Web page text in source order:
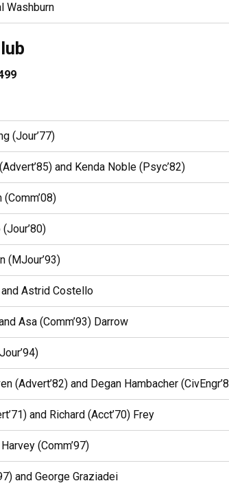
Washburn
(Jour’77)
and Kenda Noble (Psyc’82)
(Comm’08)
(MJour’93)
and Astrid Costello
Asa (Comm’93) Darrow
(Advert’82) and Degan Hambacher
and Richard (Acct’70) Frey
(Comm’97)
and George Graziadei